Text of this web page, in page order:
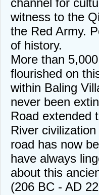
channel for
witness to the
the Red Army.
of history.
More than
flourished on
within Baling
never been
Road extended
River
road has now
have always
about this
(206 BC - AD